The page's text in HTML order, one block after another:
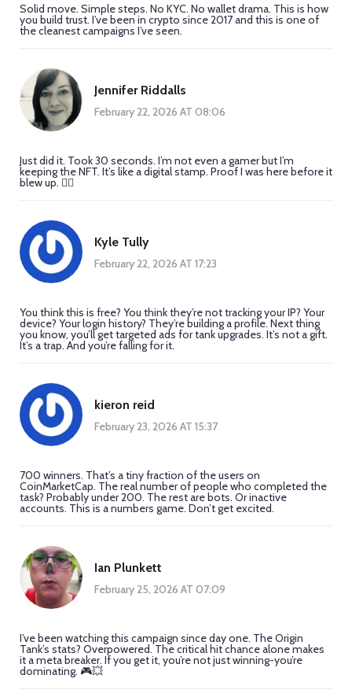
Solid move. Simple steps. No KYC. No wallet drama. This is how
you build trust. I’ve been in crypto since 2017 and this is one of
the cleanest campaigns I’ve seen.
Jennifer Riddalls
February 22, 2026 AT 08:06
Just did it. Took 30 seconds. I’m not even a gamer but I’m
keeping the NFT. It’s like a digital stamp. Proof I was here before it
blew up. 🤷‍♀️
Kyle Tully
February 22, 2026 AT 17:23
You think this is free? You think they’re not tracking your IP? Your
device? Your login history? They’re building a profile. Next thing
you know, you’ll get targeted ads for tank upgrades. It’s not a gift.
It’s a trap. And you’re falling for it.
kieron reid
February 23, 2026 AT 15:37
700 winners. That’s a tiny fraction of the users on
CoinMarketCap. The real number of people who completed the
task? Probably under 200. The rest are bots. Or inactive
accounts. This is a numbers game. Don’t get excited.
Ian Plunkett
February 25, 2026 AT 07:09
I’ve been watching this campaign since day one. The Origin
Tank’s stats? Overpowered. The critical hit chance alone makes
it a meta breaker. If you get it, you’re not just winning-you’re
dominating. 🎮💥